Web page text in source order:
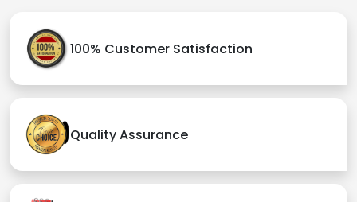
100% Customer Satisfaction
Quality Assurance